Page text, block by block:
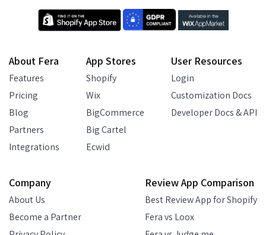
About Fera
Features
Pricing
Blog
Partners
Integrations
App Stores
Shopify
Wix
BigCommerce
Big Cartel
Ecwid
User Resources
Login
Customization Docs
Developer Docs & API
Company
About Us
Become a Partner
Review App Comparison
Best Review App for Shopify
Fera vs Loox